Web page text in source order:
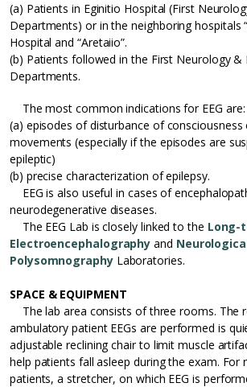
(a) Patients in Eginitio Hospital (First
Departments) or in the neighboring hospitals
Hospital and “Aretaiio”.
(b) Patients followed in the First Neurology &
Departments.
The most common indications for EEG are:
(a) episodes of disturbance of
movements (especially if the episodes are
epileptic)
(b) precise characterization of epilepsy.
EEG is also useful in cases of
neurodegenerative diseases.
The EEG Lab is closely linked to the Long-
Electroencephalography and
PolysomnographyLaboratories.
SPACE & EQUIPMENT
The lab area consists of three rooms. The
ambulatory patient EEGs are performed is
adjustable reclining chair to limit muscle
help patients fall asleep during the exam. For
patients, a stretcher, on which EEG is